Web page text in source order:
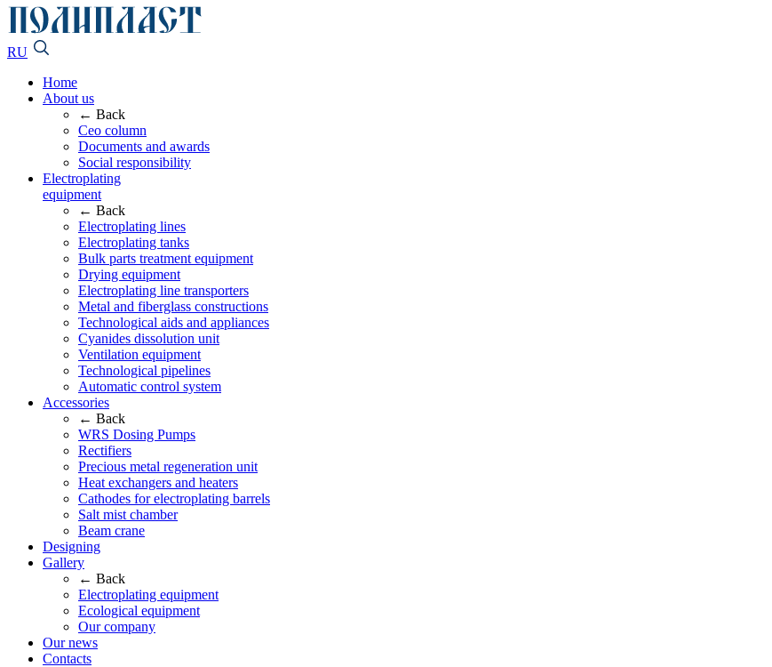
RU
Home
About us
← Back
Ceo column
Documents and awards
Social responsibility
Electroplating
equipment
← Back
Electroplating lines
Electroplating tanks
Bulk parts treatment equipment
Drying equipment
Electroplating line transporters
Metal and fiberglass constructions
Technological aids and appliances
Cyanides dissolution unit
Ventilation equipment
Technological pipelines
Automatic control system
Accessories
← Back
WRS Dosing Pumps
Rectifiers
Precious metal regeneration unit
Heat exchangers and heaters
Cathodes for electroplating barrels
Salt mist chamber
Beam crane
Designing
Gallery
← Back
Electroplating equipment
Ecological equipment
Our company
Our news
Contacts